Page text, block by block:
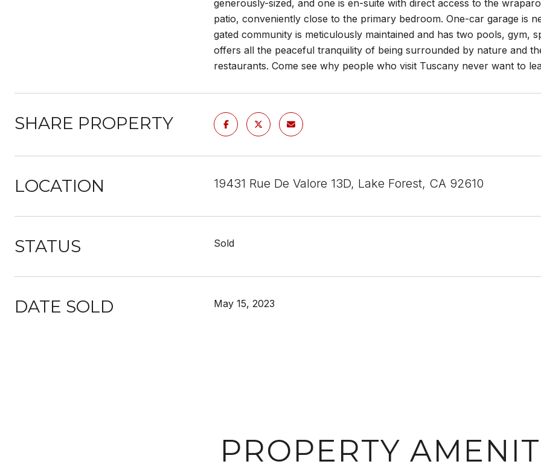
generously-sized, and one is en-suite with direct access to the
patio, conveniently close to the primary bedroom. One-car garage is
gated community is meticulously maintained and has two pools, gym,
offers all the peaceful tranquility of being surrounded by nature and
restaurants. Come see why people who visit Tuscany never want to
SHARE PROPERTY
LOCATION 19431 Rue De Valore 13D, Lake Forest, CA 92610
STATUS Sold
DATE SOLD May 15, 2023
PROPERTY